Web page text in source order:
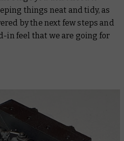
things neat and tidy, as
by the next few steps and
in feel that we are going for